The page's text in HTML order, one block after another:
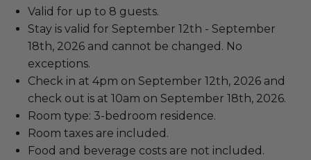
Valid for up to 8 guests.
Stay is valid for September 12th - September
18th, 2026 and cannot be changed. No
exceptions.
Check in at 4pm on September 12th, 2026 and
check out is at 10am on September 18th, 2026.
Room type: 3-bedroom residence.
Room taxes are included.
Food and beverage costs are not included.